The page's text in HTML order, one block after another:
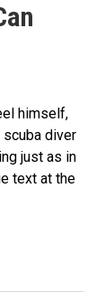
himself,
scuba diver
just as in
text at the